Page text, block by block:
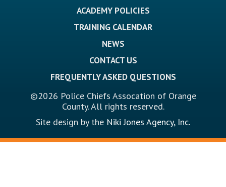
ACADEMY POLICIES
TRAINING CALENDAR
NEWS
CONTACT US
FREQUENTLY ASKED QUESTIONS
©2026 Police Chiefs Assocation of Orange
County. All rights reserved.
Site design by the Niki Jones Agency, Inc.